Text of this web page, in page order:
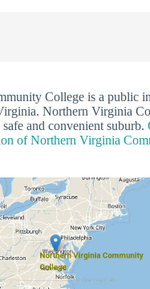
College is a public
Northern Virginia
and convenient suburb.
of Northern Virginia